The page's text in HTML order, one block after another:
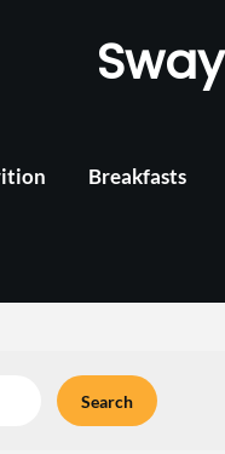
Breakfasts